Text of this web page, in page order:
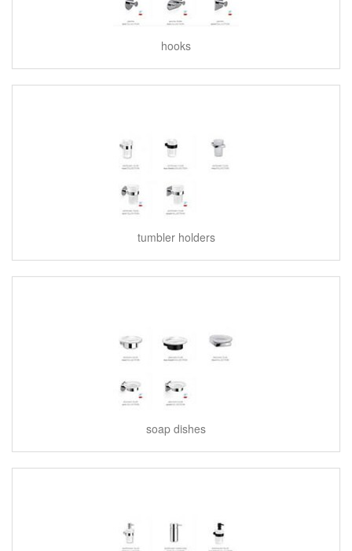
hooks
tumbler holders
soap dishes